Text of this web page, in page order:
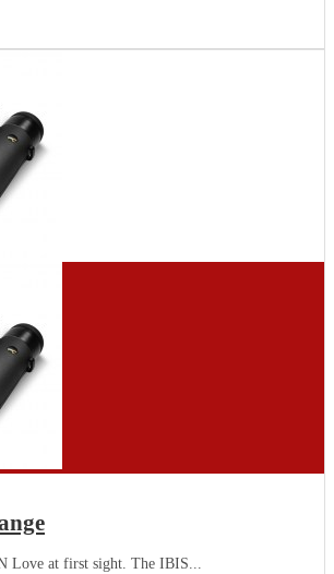
Love at first sight. The IBIS...